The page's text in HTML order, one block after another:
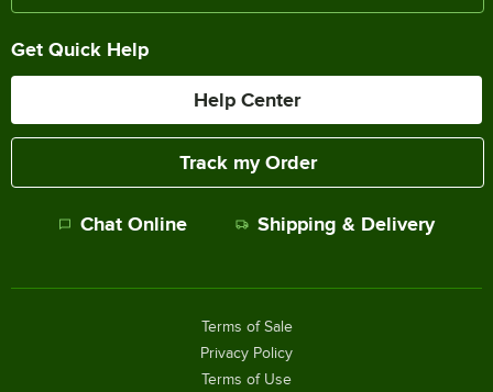
Get Quick Help
Help Center
Track my Order
Chat Online Shipping & Delivery
Terms of Sale
Privacy Policy
Terms of Use